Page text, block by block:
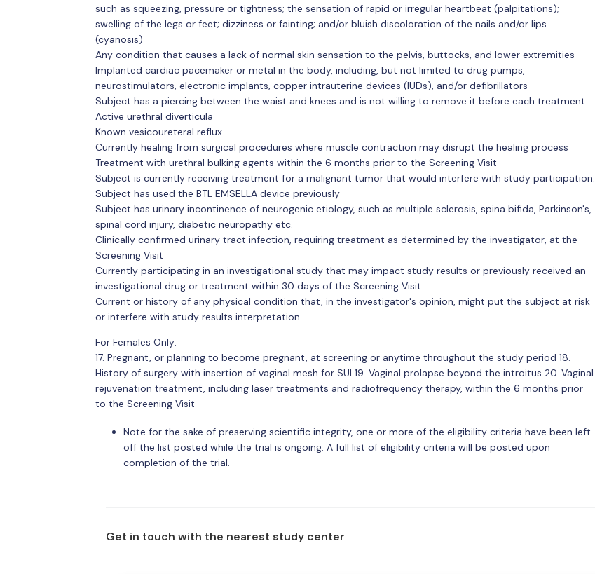
such as squeezing, pressure or tightness; the sensation of rapid or irregular heartbeat (palpitations);
swelling of the legs or feet; dizziness or fainting; and/or bluish discoloration of the nails and/or lips
(cyanosis)
Any condition that causes a lack of normal skin sensation to the pelvis, buttocks, and lower extremities
Implanted cardiac pacemaker or metal in the body, including, but not limited to drug pumps,
neurostimulators, electronic implants, copper intrauterine devices (IUDs), and/or defibrillators
Subject has a piercing between the waist and knees and is not willing to remove it before each treatment
Active urethral diverticula
Known vesicoureteral reflux
Currently healing from surgical procedures where muscle contraction may disrupt the healing process
Treatment with urethral bulking agents within the 6 months prior to the Screening Visit
Subject is currently receiving treatment for a malignant tumor that would interfere with study participation.
Subject has used the BTL EMSELLA device previously
Subject has urinary incontinence of neurogenic etiology, such as multiple sclerosis, spina bifida, Parkinson's,
spinal cord injury, diabetic neuropathy etc.
Clinically confirmed urinary tract infection, requiring treatment as determined by the investigator, at the
Screening Visit
Currently participating in an investigational study that may impact study results or previously received an
investigational drug or treatment within 30 days of the Screening Visit
Current or history of any physical condition that, in the investigator's opinion, might put the subject at risk
or interfere with study results interpretation
For Females Only:
17. Pregnant, or planning to become pregnant, at screening or anytime throughout the study period 18.
History of surgery with insertion of vaginal mesh for SUI 19. Vaginal prolapse beyond the introitus 20. Vaginal
rejuvenation treatment, including laser treatments and radiofrequency therapy, within the 6 months prior
to the Screening Visit
Note for the sake of preserving scientific integrity, one or more of the eligibility criteria have been left
off the list posted while the trial is ongoing. A full list of eligibility criteria will be posted upon
completion of the trial.
Get in touch with the nearest study center